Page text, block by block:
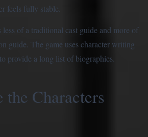
feels fully stable.
of a traditional cast guide and more of
guide. The game uses character writing
provide a long list of biographies.
the Characters